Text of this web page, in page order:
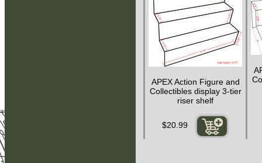
APEX Action Figure and
Collectibles display 3-tier
riser shelf
$20.99